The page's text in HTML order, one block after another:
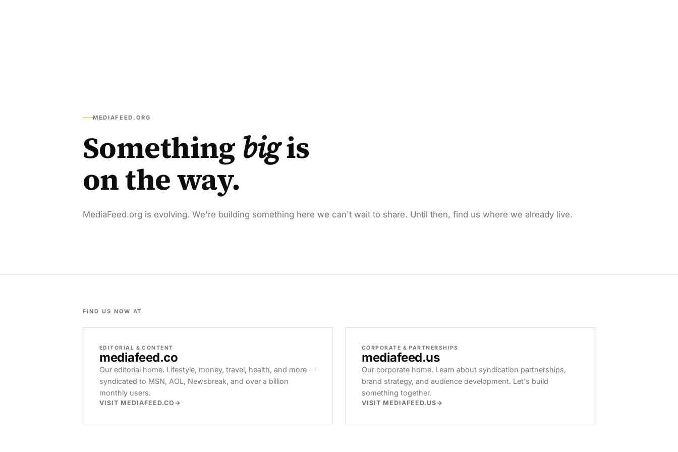
MEDIAFEED.ORG
Something bigis
on the way.
MediaFeed.org is evolving. We're building something here we can't wait to share. Until then, find us where we already live.
FIND US NOW AT
EDITORIAL & CONTENT
mediafeed.co
Our editorial home. Lifestyle, money, travel, health, and more —
syndicated to MSN, AOL, Newsbreak, and over a billion
monthly users.
VISIT MEDIAFEED.CO
CORPORATE & PARTNERSHIPS
mediafeed.us
Our corporate home. Learn about syndication partnerships,
brand strategy, and audience development. Let's build
something together.
VISIT MEDIAFEED.US